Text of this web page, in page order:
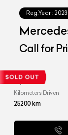
Reg.Year : 2023
Call for
Kilometers Driven
25200km